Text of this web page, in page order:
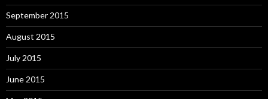
September 2015
August 2015
July 2015
June 2015